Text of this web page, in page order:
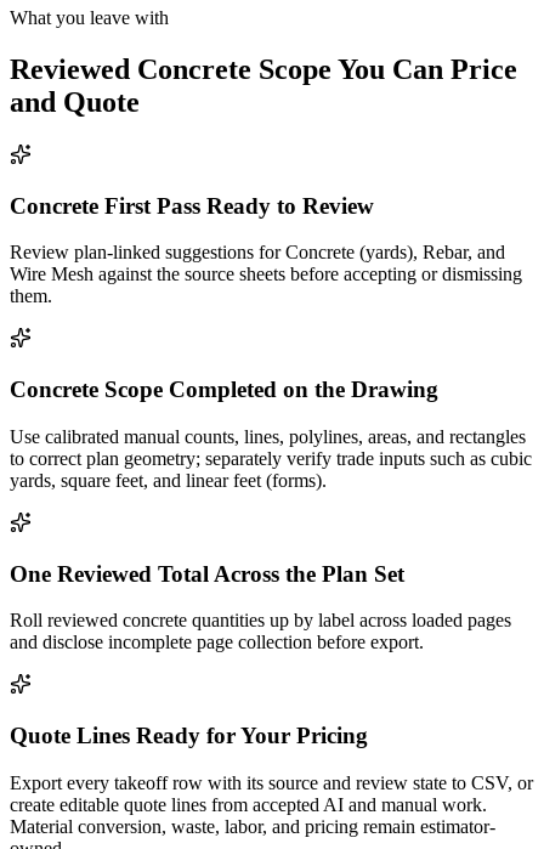
What you leave with
Reviewed Concrete Scope You Can Price
and Quote
Concrete First Pass Ready to Review
Review plan-linked suggestions for Concrete (yards), Rebar, and
Wire Mesh against the source sheets before accepting or dismissing
them.
Concrete Scope Completed on the Drawing
Use calibrated manual counts, lines, polylines, areas, and rectangles
to correct plan geometry; separately verify trade inputs such as cubic
yards, square feet, and linear feet (forms).
One Reviewed Total Across the Plan Set
Roll reviewed concrete quantities up by label across loaded pages
and disclose incomplete page collection before export.
Quote Lines Ready for Your Pricing
Export every takeoff row with its source and review state to CSV, or
create editable quote lines from accepted AI and manual work.
Material conversion, waste, labor, and pricing remain estimator-